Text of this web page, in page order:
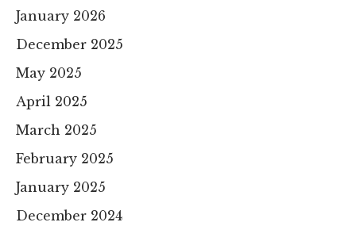
January 2026
December 2025
May 2025
April 2025
March 2025
February 2025
January 2025
December 2024